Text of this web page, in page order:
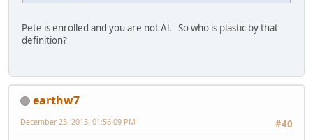
Pete is enrolled and you are not Al. So who is plastic by that
definition?
earthw7
#40
December 23, 2013, 01:56:09 PM